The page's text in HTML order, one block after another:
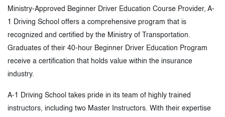
Ministry-Approved Beginner Driver Education Course Provider, A-
1 Driving School offers a comprehensive program that is
recognized and certified by the Ministry of Transportation.
Graduates of their 40-hour Beginner Driver Education Program
receive a certification that holds value within the insurance
industry.
A-1 Driving School takes pride in its team of highly trained
instructors, including two Master Instructors. With their expertise